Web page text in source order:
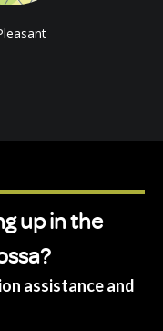
up in the
assistance and